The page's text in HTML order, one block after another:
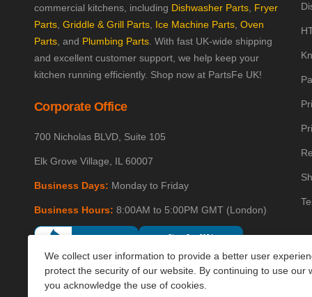
We collect user information to provide a better user
protect the security of our website. By continuing to use our
you acknowledge the use of cookies.
commercial kitchens, including Dishwasher Parts, Fryer
Parts, Griddle & Grill Parts, Ice Machine Parts, Oven
Parts, and Plumbing Parts. With fast UK-wide shipping
and excellent customer support, we help keep your
kitchen running efficiently. Shop now at PartsFe UK!
Corporate Office
700 Nicholas BLVD, Suite 105
Elk Grove Village, IL 60007
Business Days: Monday to Friday
Business Hours: 8:00AM to 5:00PM GMT (London)